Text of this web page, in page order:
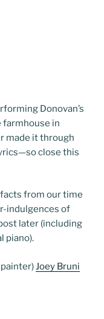
Donovan’s
farmhouse in
made it through
close this
from our time
indulgences of
later (including
piano).
Joey Bruni